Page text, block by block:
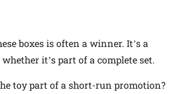
boxes is often a winner. It’s a
it’s part of a complete set.
toy part of a short-run promotion?